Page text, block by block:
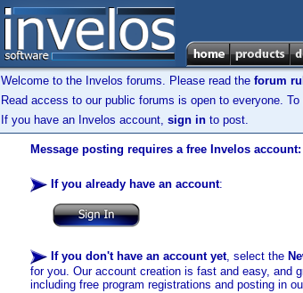
Welcome to the Invelos forums. Please read the forum
Read access to our public forums is open to everyone.
If you have an Invelos account, sign in to post.
Message posting requires a free Invelos account:
If you already have an account:
If you don't have an account yet, select the
for you. Our account creation is fast and easy, and
including free program registrations and posting in